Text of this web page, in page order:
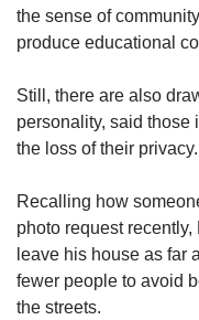
the sense of
produce educational
Still, there are also
personality, said those
the loss of their privacy.
Recalling how
photo request
leave his house as far
fewer people to avoid
the streets.